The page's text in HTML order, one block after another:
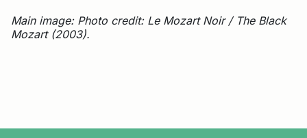
Main image: Photo credit: Le Mozart Noir / The Black
Mozart (2003).